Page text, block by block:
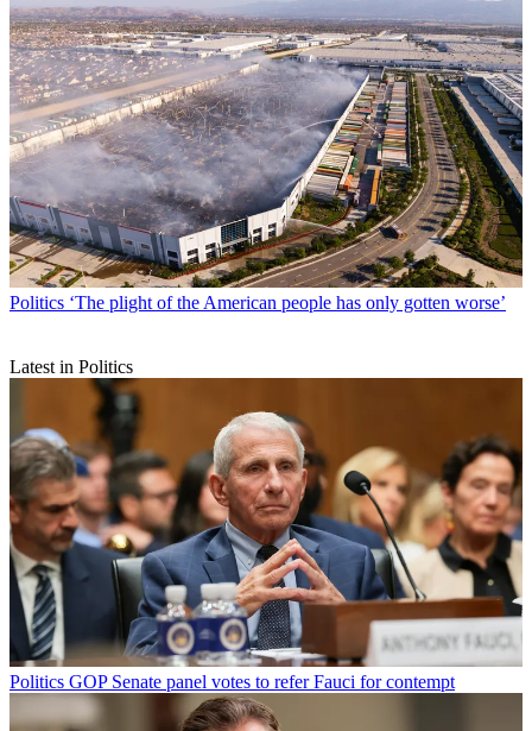
Politics ‘The plight of the American people has only gotten worse’
Latest in Politics
Politics GOP Senate panel votes to refer Fauci for contempt